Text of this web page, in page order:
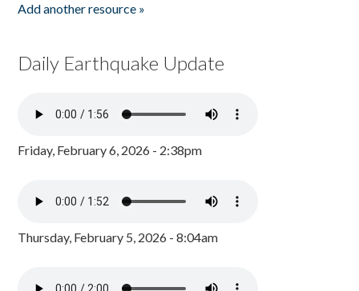
Add another resource »
Daily Earthquake Update
Friday, February 6, 2026 - 2:38pm
Thursday, February 5, 2026 - 8:04am